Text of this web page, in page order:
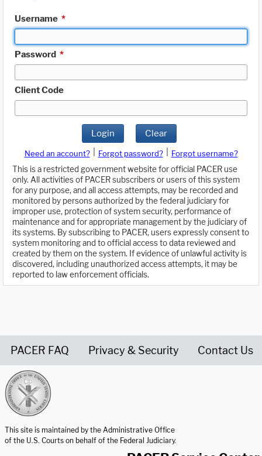
Username *
Password *
Client Code
Login Clear
Need an account? Forgot password?
Forgot username?
This is a restricted government website for official PACER use
only. All activities of PACER subscribers or users of this system
for any purpose, and all access attempts, may be recorded and
monitored by persons authorized by the federal judiciary for
improper use, protection of system security, performance of
maintenance and for appropriate management by the judiciary of
its systems. By subscribing to PACER, users expressly consent to
system monitoring and to official access to data reviewed and
created by them on the system. If evidence of unlawful activity is
discovered, including unauthorized access attempts, it may be
reported to law enforcement officials.
PACER FAQ Privacy & Security Contact Us
This site is maintained by the Administrative Office
of the U.S. Courts on behalf of the Federal Judiciary.